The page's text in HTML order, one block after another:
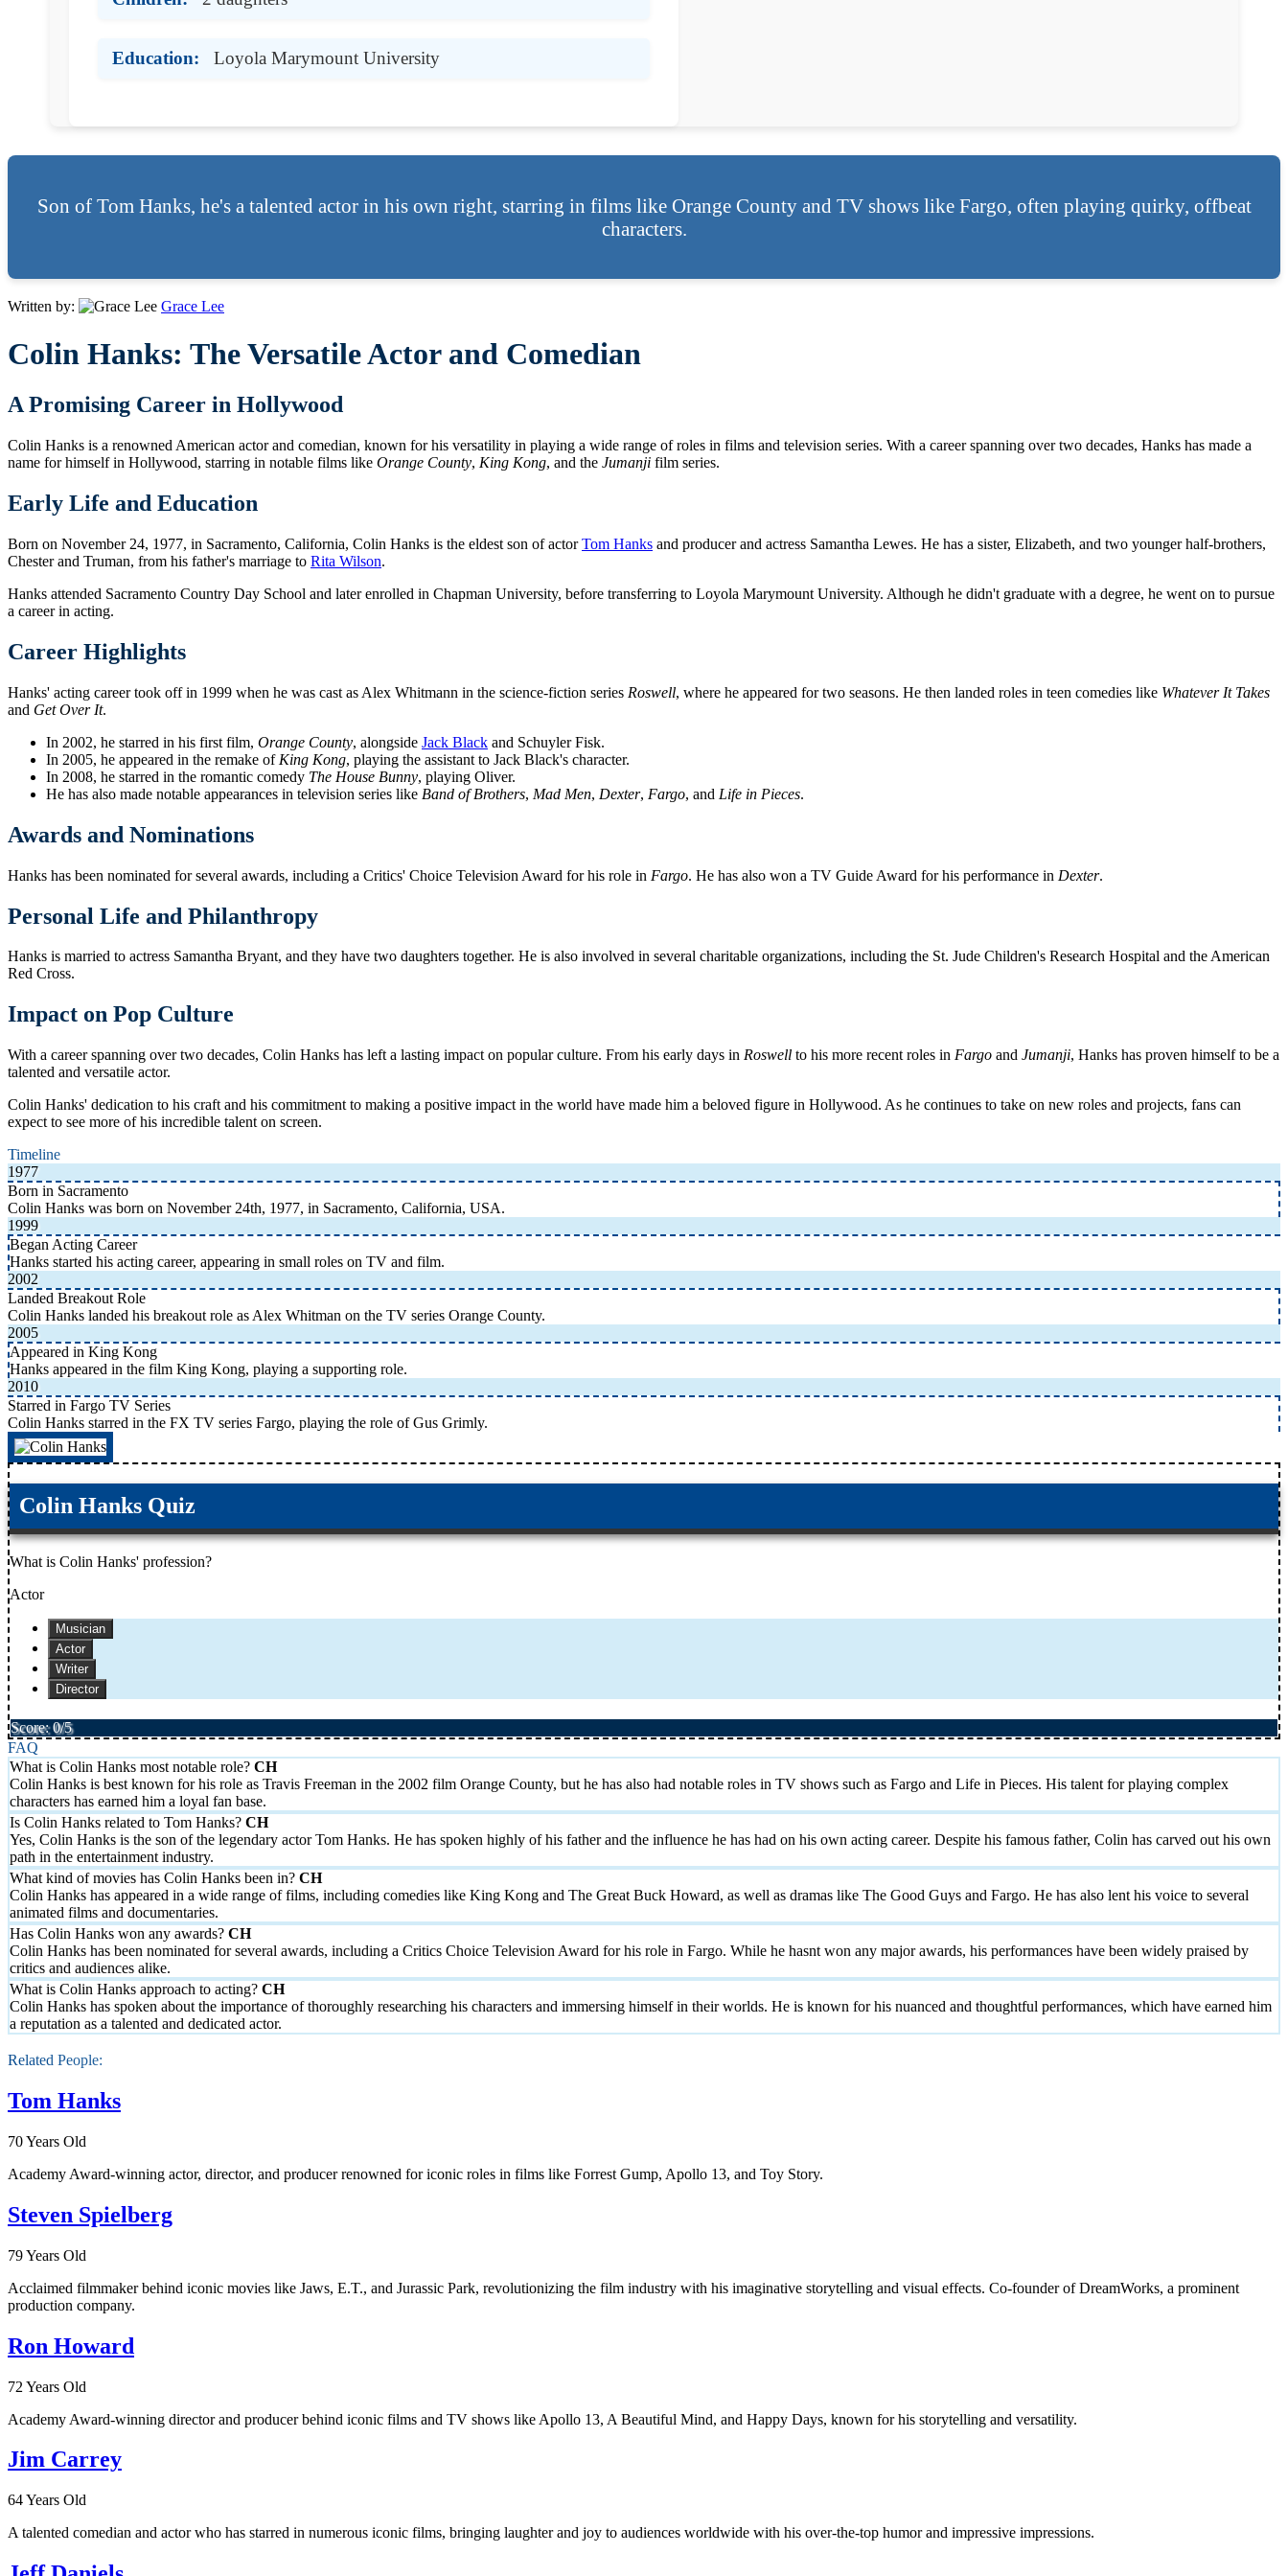
Education: Loyola Marymount University
Son of Tom Hanks, he's a talented actor in his own right, starring in films like Orange County and TV shows like Fargo, often playing quirky, offbeat
characters.
Written by: Grace Lee
Colin Hanks: The Versatile Actor and Comedian
A Promising Career in Hollywood
Colin Hanks is a renowned American actor and comedian, known for his versatility in playing a wide range of roles in films and television series. With a career spanning over two decades, Hanks has made a
name for himself in Hollywood, starring in notable films like Orange County, King Kong, and the Jumanji film series.
Early Life and Education
Born on November 24, 1977, in Sacramento, California, Colin Hanks is the eldest son of actorTom Hanks and producer and actress Samantha Lewes. He has a sister, Elizabeth, and two younger half-brothers,
Chester and Truman, from his father's marriage to Rita Wilson.
Hanks attended Sacramento Country Day School and later enrolled in Chapman University, before transferring to Loyola Marymount University. Although he didn't graduate with a degree, he went on to pursue
a career in acting.
Career Highlights
Hanks' acting career took off in 1999 when he was cast as Alex Whitmann in the science-fiction series Roswell, where he appeared for two seasons. He then landed roles in teen comedies like Whatever It Takes
and Get Over It.
In 2002, he starred in his first film, Orange County, alongside Jack Black and Schuyler Fisk.
In 2005, he appeared in the remake of King Kong, playing the assistant to Jack Black's character.
In 2008, he starred in the romantic comedy The House Bunny, playing Oliver.
He has also made notable appearances in television series like Band of Brothers, Mad Men, Dexter, Fargo, and Life in Pieces.
Awards and Nominations
Hanks has been nominated for several awards, including a Critics' Choice Television Award for his role in Fargo. He has also won a TV Guide Award for his performance in Dexter.
Personal Life and Philanthropy
Hanks is married to actress Samantha Bryant, and they have two daughters together. He is also involved in several charitable organizations, including the St. Jude Children's Research Hospital and the American
Red Cross.
Impact on Pop Culture
With a career spanning over two decades, Colin Hanks has left a lasting impact on popular culture. From his early days in Roswell to his more recent roles in Fargo and Jumanji, Hanks has proven himself to be a
talented and versatile actor.
Colin Hanks' dedication to his craft and his commitment to making a positive impact in the world have made him a beloved figure in Hollywood. As he continues to take on new roles and projects, fans can
expect to see more of his incredible talent on screen.
Timeline
1977
Born in Sacramento
Colin Hanks was born on November 24th, 1977, in Sacramento, California, USA.
1999
Began Acting Career
Hanks started his acting career, appearing in small roles on TV and film.
2002
Landed Breakout Role
Colin Hanks landed his breakout role as Alex Whitman on the TV series Orange County.
2005
Appeared in King Kong
Hanks appeared in the film King Kong, playing a supporting role.
2010
Starred in Fargo TV Series
Colin Hanks starred in the FX TV series Fargo, playing the role of Gus Grimly.
Colin Hanks Quiz
What is Colin Hanks' profession?
Actor
Musician
Actor
Writer
Director
Score: 0/5
FAQ
What is Colin Hanks most notable role?
Colin Hanks is best known for his role as Travis Freeman in the 2002 film Orange County, but he has also had notable roles in TV shows such as Fargo and Life in Pieces. His talent for playing complex
characters has earned him a loyal fan base.
Is Colin Hanks related to Tom Hanks?
Yes, Colin Hanks is the son of the legendary actor Tom Hanks. He has spoken highly of his father and the influence he has had on his own acting career. Despite his famous father, Colin has carved out his own
path in the entertainment industry.
What kind of movies has Colin Hanks been in?
Colin Hanks has appeared in a wide range of films, including comedies like King Kong and The Great Buck Howard, as well as dramas like The Good Guys and Fargo. He has also lent his voice to several
animated films and documentaries.
Has Colin Hanks won any awards?
Colin Hanks has been nominated for several awards, including a Critics Choice Television Award for his role in Fargo. While he hasnt won any major awards, his performances have been widely praised by
critics and audiences alike.
What is Colin Hanks approach to acting?
Colin Hanks has spoken about the importance of thoroughly researching his characters and immersing himself in their worlds. He is known for his nuanced and thoughtful performances, which have earned him
a reputation as a talented and dedicated actor.
Related People:
Tom Hanks
70 Years Old
Academy Award-winning actor, director, and producer renowned for iconic roles in films like Forrest Gump, Apollo 13, and Toy Story.
Steven Spielberg
79 Years Old
Acclaimed filmmaker behind iconic movies like Jaws, E.T., and Jurassic Park, revolutionizing the film industry with his imaginative storytelling and visual effects. Co-founder of DreamWorks, a prominent
production company.
Ron Howard
72 Years Old
Academy Award-winning director and producer behind iconic films and TV shows like Apollo 13, A Beautiful Mind, and Happy Days, known for his storytelling and versatility.
Jim Carrey
64 Years Old
A talented comedian and actor who has starred in numerous iconic films, bringing laughter and joy to audiences worldwide with his over-the-top humor and impressive impressions.